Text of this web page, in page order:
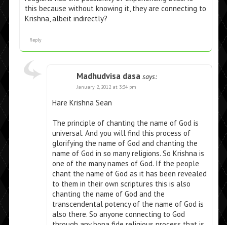
this because without knowing it, they are connecting to
Krishna, albeit indirectly?
Reply
Madhudvisa dasa says:
January 2, 2012 at 3:34 pm
Hare Krishna Sean
The principle of chanting the name of God is
universal. And you will find this process of
glorifying the name of God and chanting the
name of God in so many religions. So Krishna is
one of the many names of God. If the people
chant the name of God as it has been revealed
to them in their own scriptures this is also
chanting the name of God and the
transcendental potency of the name of God is
also there. So anyone connecting to God